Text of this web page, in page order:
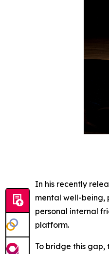
In his recently
mental well-being,
personal internal
platform.
To bridge this